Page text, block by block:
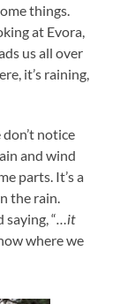
things.
at Evora,
us all over
it’s raining,
notice
and wind
parts. It’s a
the rain.
saying, “ …it
where we